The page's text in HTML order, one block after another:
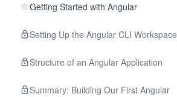
Getting Started with Angular
Setting Up the Angular CLI Workspace
Structure of an Angular Application
Summary: Building Our First Angular